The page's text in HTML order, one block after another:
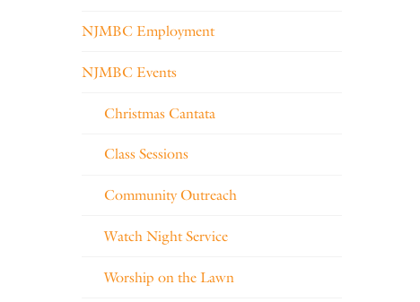
NJMBC Employment
NJMBC Events
Christmas Cantata
Class Sessions
Community Outreach
Watch Night Service
Worship on the Lawn